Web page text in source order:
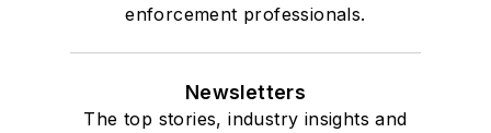
enforcement professionals.
Newsletters
The top stories, industry insights and